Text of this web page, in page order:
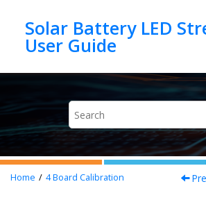
Solar Battery LED
Home 4Board Calibration